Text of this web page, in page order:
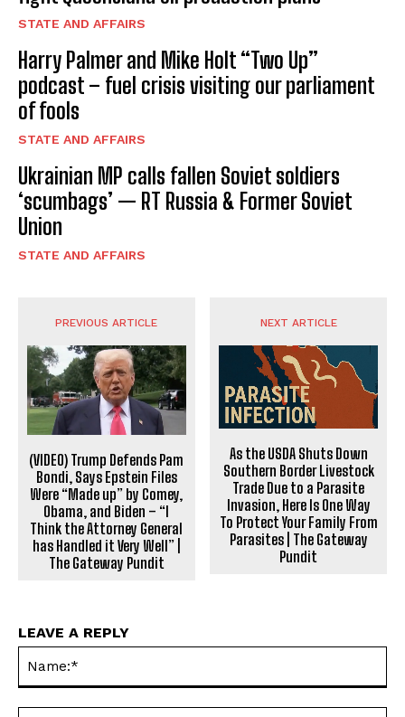
STATE AND AFFAIRS
Harry Palmer and Mike Holt “Two Up”
podcast – fuel crisis visiting our parliament
of fools
STATE AND AFFAIRS
Ukrainian MP calls fallen Soviet soldiers
‘scumbags’ — RT Russia & Former Soviet
Union
STATE AND AFFAIRS
PREVIOUS ARTICLE
(VIDEO) Trump Defends Pam
Bondi, Says Epstein Files
Were “Made up” by Comey,
Obama, and Biden – “I
Think the Attorney General
has Handled it Very Well” |
The Gateway Pundit
NEXT ARTICLE
As the USDA Shuts Down
Southern Border Livestock
Trade Due to a Parasite
Invasion, Here Is One Way
To Protect Your Family From
Parasites | The Gateway
Pundit
LEAVE A REPLY